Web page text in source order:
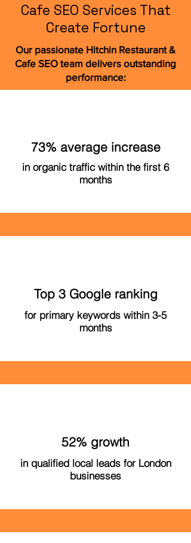
Cafe SEO Services That
Create Fortune
Our passionate Hitchin Restaurant &
Cafe SEO team delivers outstanding
performance:
73% average increase
in organic traffic within the first 6
months
Top 3 Google ranking
for primary keywords within 3-5
months
52% growth
in qualified local leads for London
businesses